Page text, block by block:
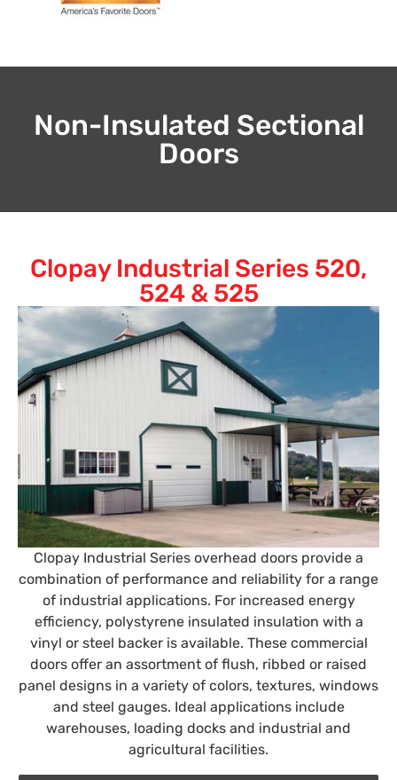
Non-Insulated Sectional
Doors
Clopay Industrial Series 520,
524 & 525
Clopay Industrial Series overhead doors provide a
combination of performance and reliability for a range
of industrial applications. For increased energy
efficiency, polystyrene insulated insulation with a
vinyl or steel backer is available. These commercial
doors offer an assortment of flush, ribbed or raised
panel designs in a variety of colors, textures, windows
and steel gauges. Ideal applications include
warehouses, loading docks and industrial and
agricultural facilities.